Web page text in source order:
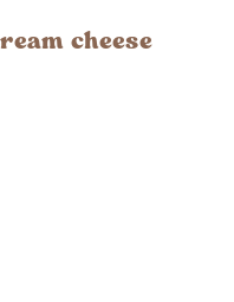
cheese